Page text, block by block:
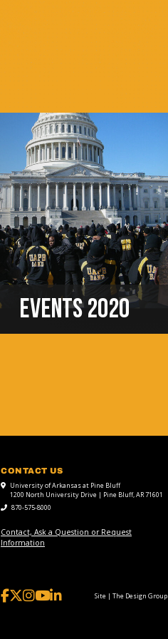
EVENTS 2020
CONTACT US
University of Arkansas at Pine Bluff
1200 North University Drive | Pine Bluff, AR 71601
870-575-8000
Contact, Ask a Question or Request
Information
Site | The Design Group